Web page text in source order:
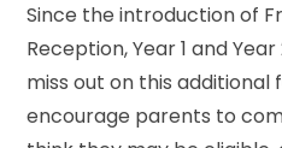
Since the introduction of
Reception, Year 1 and
miss out on this additional
encourage parents to